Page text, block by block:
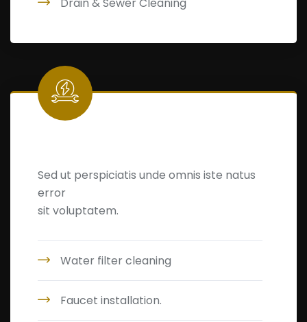
Drain & Sewer Cleaning
Sed ut perspiciatis unde omnis iste natus
error
sit voluptatem.
Water filter cleaning
Faucet installation.